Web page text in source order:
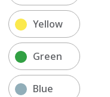
Yellow
Green
Blue